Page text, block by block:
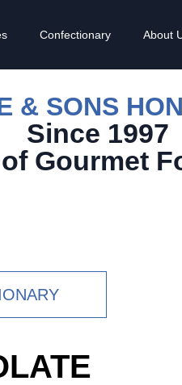
Confectionary About
& SONS
Since 1997
Gourmet